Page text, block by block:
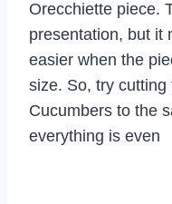
Orecchiette piece.
presentation, but it
easier when the
size. So, try
Cucumbers to the
everything is even